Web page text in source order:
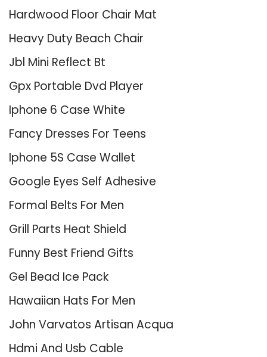
Hardwood Floor Chair Mat
Heavy Duty Beach Chair
Jbl Mini Reflect Bt
Gpx Portable Dvd Player
Iphone 6 Case White
Fancy Dresses For Teens
Iphone 5S Case Wallet
Google Eyes Self Adhesive
Formal Belts For Men
Grill Parts Heat Shield
Funny Best Friend Gifts
Gel Bead Ice Pack
Hawaiian Hats For Men
John Varvatos Artisan Acqua
Hdmi And Usb Cable